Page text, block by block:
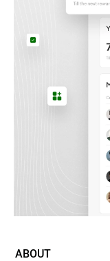
ABOUT